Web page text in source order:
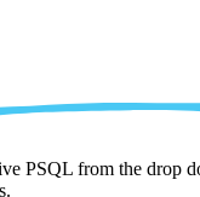
PSQL from the drop